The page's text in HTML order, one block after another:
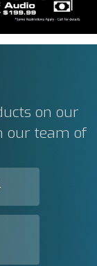
on our
our team of